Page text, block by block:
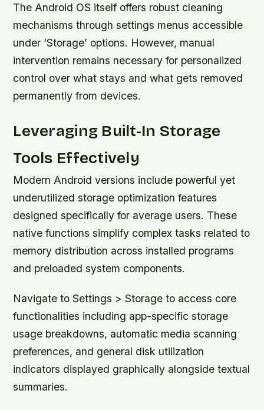
The Android OS itself offers robust cleaning
mechanisms through settings menus accessible
under ‘Storage’ options. However, manual
intervention remains necessary for personalized
control over what stays and what gets removed
permanently from devices.
Leveraging Built-In Storage
Tools Effectively
Modern Android versions include powerful yet
underutilized storage optimization features
designed specifically for average users. These
native functions simplify complex tasks related to
memory distribution across installed programs
and preloaded system components.
Navigate to Settings > Storage to access core
functionalities including app-specific storage
usage breakdowns, automatic media scanning
preferences, and general disk utilization
indicators displayed graphically alongside textual
summaries.